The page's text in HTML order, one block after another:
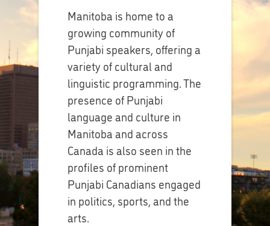
Manitoba is home to a
growing community of
Punjabi speakers, offering a
variety of cultural and
linguistic programming. The
presence of Punjabi
language and culture in
Manitoba and across
Canada is also seen in the
profiles of prominent
Punjabi Canadians engaged
in politics, sports, and the
arts.